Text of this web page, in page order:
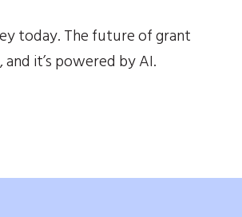
today. The future of grant
and it’s powered by AI.